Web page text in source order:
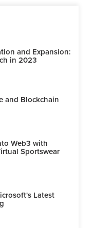
and Expansion:
in 2023
and Blockchain
Web3 with
Sportswear
Latest